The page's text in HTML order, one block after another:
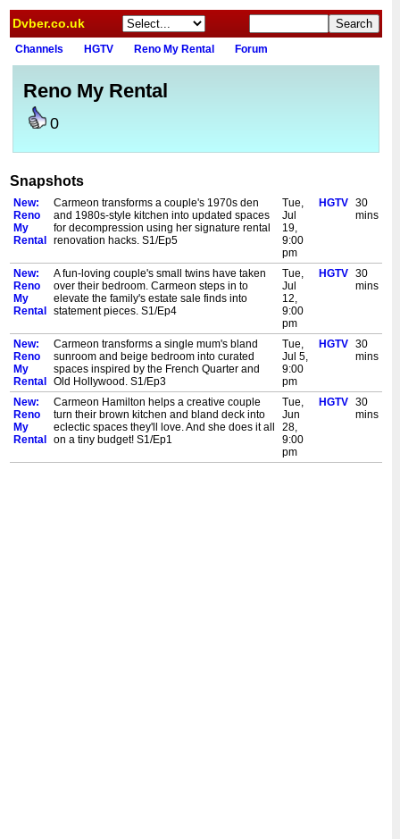
Dvber.co.uk
Channels HGTV Reno My Rental Forum
Reno My Rental
0
Snapshots
New:
Reno
My
Rental
Carmeon transforms a couple's 1970s den
and 1980s-style kitchen into updated spaces
for decompression using her signature rental
renovation hacks. S1/Ep5
Tue,
Jul
19,
9:00
pm
HGTV 30
mins
New:
Reno
My
Rental
A fun-loving couple's small twins have taken
over their bedroom. Carmeon steps in to
elevate the family's estate sale finds into
statement pieces. S1/Ep4
Tue,
Jul
12,
9:00
pm
HGTV 30
mins
New:
Reno
My
Rental
Carmeon transforms a single mum's bland
sunroom and beige bedroom into curated
spaces inspired by the French Quarter and
Old Hollywood. S1/Ep3
Tue,
Jul 5,
9:00
pm
HGTV 30
mins
New:
Reno
My
Rental
Carmeon Hamilton helps a creative couple
turn their brown kitchen and bland deck into
eclectic spaces they'll love. And she does it all
on a tiny budget! S1/Ep1
Tue,
Jun
28,
9:00
pm
HGTV 30
mins